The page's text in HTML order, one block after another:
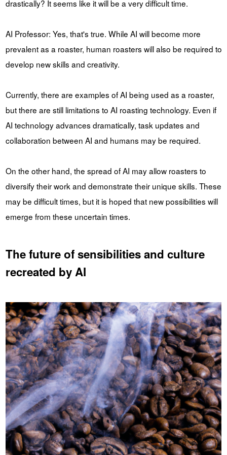
drastically? It seems like it will be a very difficult time.
AI Professor: Yes, that's true. While AI will become more
prevalent as a roaster, human roasters will also be required to
develop new skills and creativity.
Currently, there are examples of AI being used as a roaster,
but there are still limitations to AI roasting technology. Even if
AI technology advances dramatically, task updates and
collaboration between AI and humans may be required.
On the other hand, the spread of AI may allow roasters to
diversify their work and demonstrate their unique skills. These
may be difficult times, but it is hoped that new possibilities will
emerge from these uncertain times.
The future of sensibilities and culture
recreated by AI